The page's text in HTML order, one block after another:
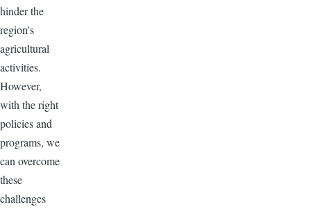
hinder the
region's
agricultural
activities.
However,
with the right
policies and
programs, we
can overcome
these
challenges